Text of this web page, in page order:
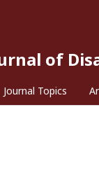
of
Journal Topics